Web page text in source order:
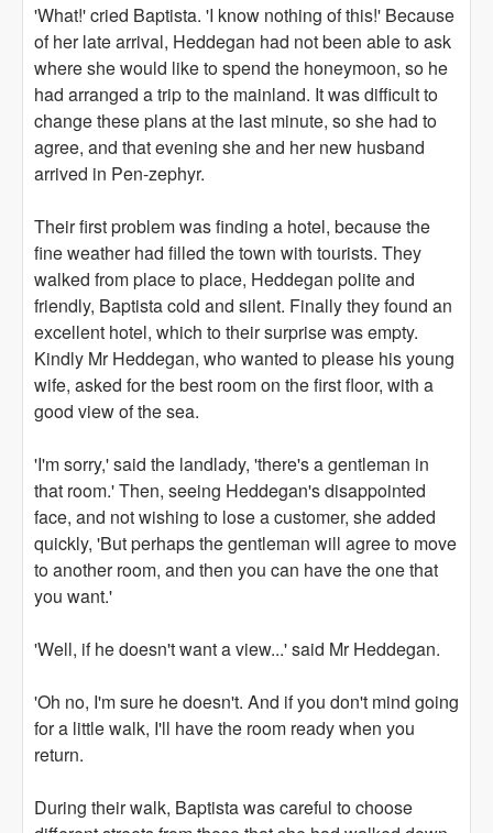
'What!' cried Baptista. 'I know nothing of this!' Because
of her late arrival, Heddegan had not been able to ask
where she would like to spend the honeymoon, so he
had arranged a trip to the mainland. It was difficult to
change these plans at the last minute, so she had to
agree, and that evening she and her new husband
arrived in Pen-zephyr.
Their first problem was finding a hotel, because the
fine weather had filled the town with tourists. They
walked from place to place, Heddegan polite and
friendly, Baptista cold and silent. Finally they found an
excellent hotel, which to their surprise was empty.
Kindly Mr Heddegan, who wanted to please his young
wife, asked for the best room on the first floor, with a
good view of the sea.
'I'm sorry,' said the landlady, 'there's a gentleman in
that room.' Then, seeing Heddegan's disappointed
face, and not wishing to lose a customer, she added
quickly, 'But perhaps the gentleman will agree to move
to another room, and then you can have the one that
you want.'
'Well, if he doesn't want a view...' said Mr Heddegan.
'Oh no, I'm sure he doesn't. And if you don't mind going
for a little walk, I'll have the room ready when you
return.
During their walk, Baptista was careful to choose